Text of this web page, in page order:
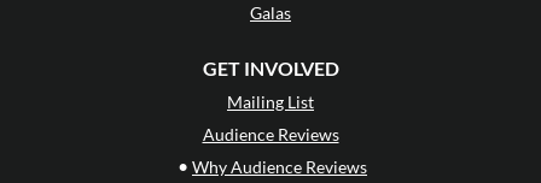
Galas
GET INVOLVED
Mailing List
Audience Reviews
• Why Audience Reviews